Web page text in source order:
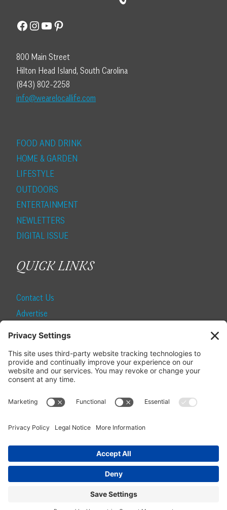
Facebook
Instagram
YouTube
Pinterest
800 Main Street
Hilton Head Island, South Carolina
(843) 802-2258
info@wearelocallife.com
FOOD AND DRINK
HOME & GARDEN
LIFESTYLE
OUTDOORS
ENTERTAINMENT
NEWLETTERS
DIGITAL ISSUE
QUICK LINKS
Contact Us
Advertise
SUBSCRIBE
Become a Local Life Insider
Manage Your Subscription
Update Your Address
© 2026 Momentum Media and Local Life